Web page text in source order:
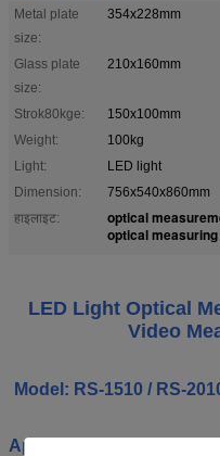
Metal plate
size:
354x228mm
Glass plate
size:
210x160mm
Strok80kge:
150x100mm
Weight:
100kg
Light:
LED light
Dimension:
756x540x860mm
हाइलाइट:
optical
optical
LED Light Optical
Video
Model: RS-1510 / RS-
Application: